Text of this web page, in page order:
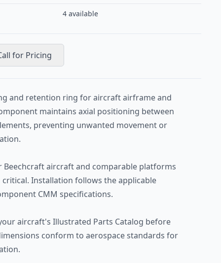
4 available
for Pricing
and retention ring for aircraft airframe and
maintains axial positioning between
preventing unwanted movement or
Beechcraft aircraft and comparable platforms
Installation follows the applicable
CMM specifications.
aircraft's Illustrated Parts Catalog before
conform to aerospace standards for